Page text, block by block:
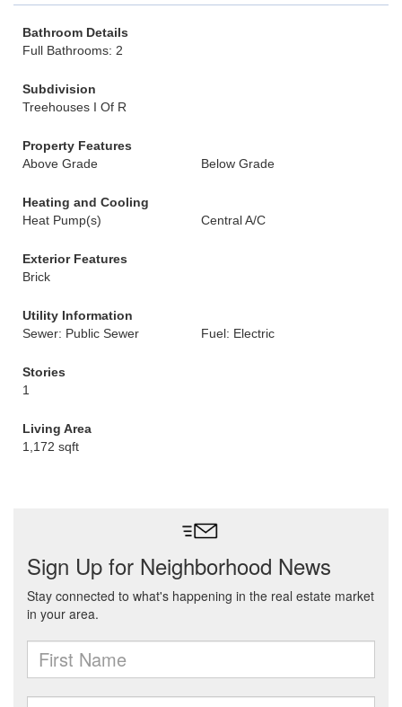
Bathroom Details
Full Bathrooms: 2
Subdivision
Treehouses I Of R
Property Features
Above Grade
Below Grade
Heating and Cooling
Heat Pump(s)
Central A/C
Exterior Features
Brick
Utility Information
Sewer: Public Sewer
Fuel: Electric
Stories
1
Living Area
1,172 sqft